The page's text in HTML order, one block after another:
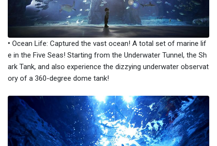
• Ocean Life: Captured the vast ocean! A total set of marine lif
e in the Five Seas! Starting from the Underwater Tunnel, the Sh
ark Tank, and also experience the dizzying underwater observat
ory of a 360-degree dome tank!